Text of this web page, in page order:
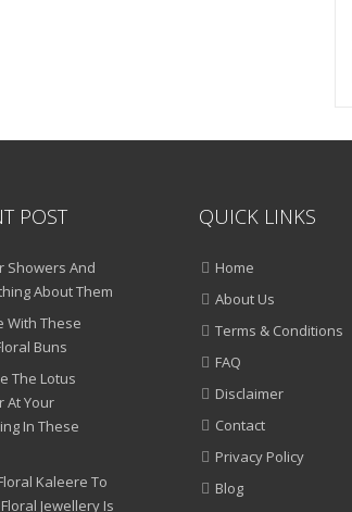
POST
Showers And
About Them
With These
Buns
The Lotus
At Your
In These
Kaleere To
Jewellery Is
QUICK LINKS
Home
About Us
Terms & Conditions
FAQ
Disclaimer
Contact
Privacy Policy
Blog